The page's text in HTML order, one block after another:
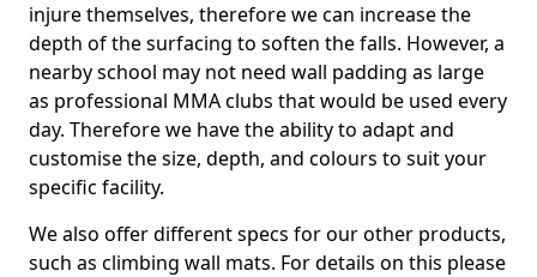
injure themselves, therefore we can increase the
depth of the surfacing to soften the falls. However, a
nearby school may not need wall padding as large
as professional MMA clubs that would be used every
day. Therefore we have the ability to adapt and
customise the size, depth, and colours to suit your
specific facility.
We also offer different specs for our other products,
such as climbing wall mats. For details on this please